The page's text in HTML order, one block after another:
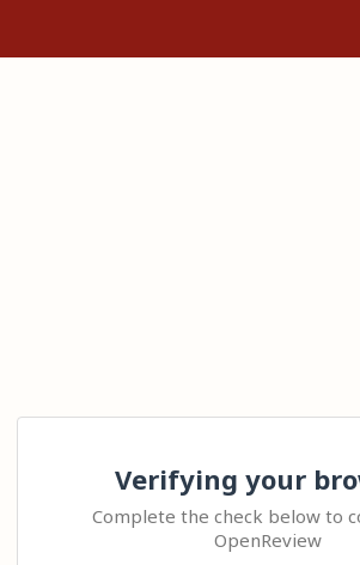
Verifying your
Complete the check below to
OpenReview